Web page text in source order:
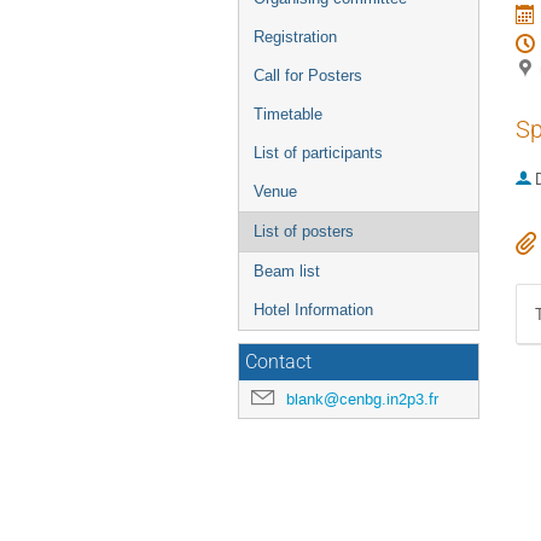
Registration
Call for Posters
Timetable
List of participants
Venue
List of posters
Beam list
Hotel Information
Contact
blank@cenbg.in2p3.fr